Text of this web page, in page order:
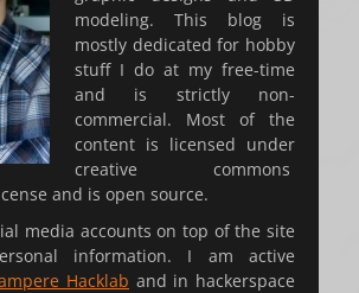
modeling. This blog is
mostly dedicated for hobby
stuff I do at my free-time
and is strictly non-
commercial. Most of the
content is licensed under
creative commons
and is open source.
media accounts on top of the site
information. I am active
Hacklab and in hackerspace